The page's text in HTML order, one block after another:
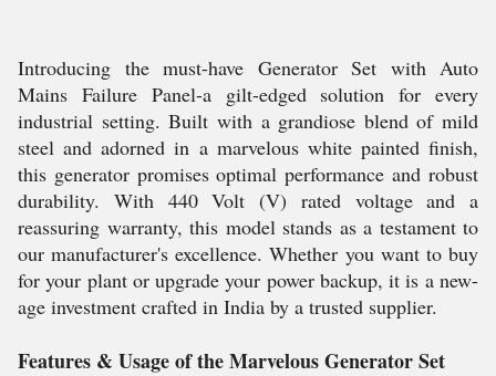
Introducing the must-have Generator Set with Auto
Mains Failure Panel-a gilt-edged solution for every
industrial setting. Built with a grandiose blend of mild
steel and adorned in a marvelous white painted finish,
this generator promises optimal performance and robust
durability. With 440 Volt (V) rated voltage and a
reassuring warranty, this model stands as a testament to
our manufacturer's excellence. Whether you want to buy
for your plant or upgrade your power backup, it is a new-
age investment crafted in India by a trusted supplier.
Features & Usage of the Marvelous Generator Set